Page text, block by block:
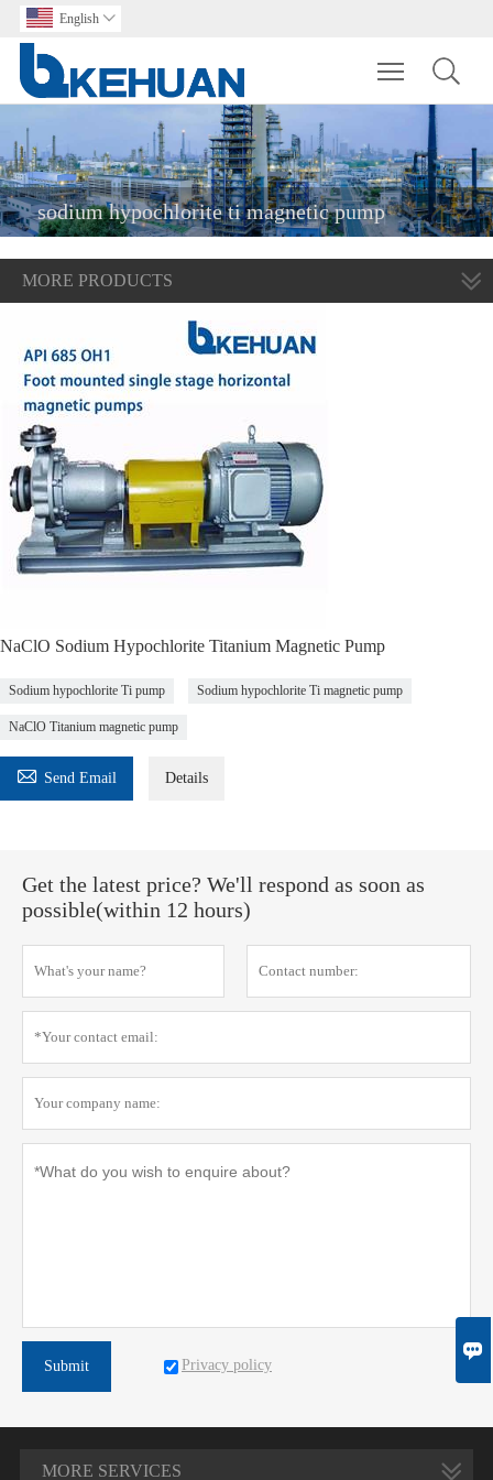
English 
Toggle
sodium hypochlorite ti magnetic pump
MORE PRODUCTS
NaClO Sodium Hypochlorite Titanium Magnetic Pump
Sodium hypochlorite Ti pump Sodium hypochlorite Ti magnetic pump
NaClO Titanium magnetic pump
 Send Email Details
Get the latest price? We'll respond as soon as
possible(within 12 hours)
Submit Privacy policy
MORE SERVICES
